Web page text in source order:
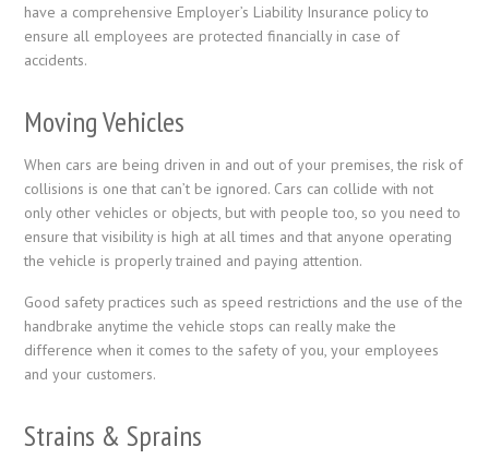
have a comprehensive Employer’s Liability Insurance policy to
ensure all employees are protected financially in case of
accidents.
Moving Vehicles
When cars are being driven in and out of your premises, the risk of
collisions is one that can’t be ignored. Cars can collide with not
only other vehicles or objects, but with people too, so you need to
ensure that visibility is high at all times and that anyone operating
the vehicle is properly trained and paying attention.
Good safety practices such as speed restrictions and the use of the
handbrake anytime the vehicle stops can really make the
difference when it comes to the safety of you, your employees
and your customers.
Strains & Sprains